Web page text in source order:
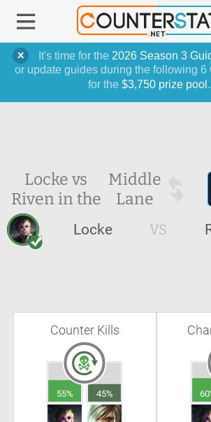
It's time for the 2026 Season 3
or update guides during the following 6
for the $3,750 prize pool
Locke vs
Riven in the
Middle
Lane
Locke VS
Counter Kills
55% 45%